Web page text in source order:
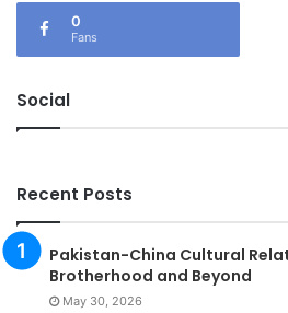
0
Fans
Social
Recent Posts
Pakistan-China Cultural
Brotherhood and Beyond
May 30, 2026